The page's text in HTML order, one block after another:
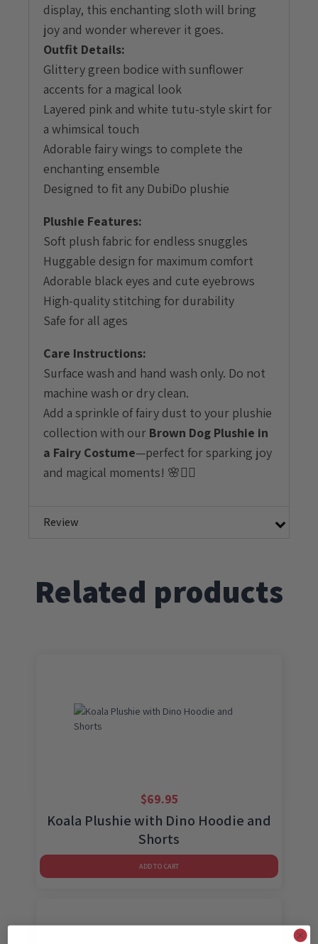
display, this enchanting sloth will bring
joy and wonder wherever it goes.
Outfit Details:
Glittery green bodice with sunflower
accents for a magical look
Layered pink and white tutu-style skirt for
a whimsical touch
Adorable fairy wings to complete the
enchanting ensemble
Designed to fit any DubiDo plushie
Plushie Features:
Soft plush fabric for endless snuggles
Huggable design for maximum comfort
Adorable black eyes and cute eyebrows
High-quality stitching for durability
Safe for all ages
Care Instructions:
Surface wash and hand wash only. Do not
machine wash or dry clean.
Add a sprinkle of fairy dust to your plushie
collection with our Brown Dog Plushie in
a Fairy Costume—perfect for sparking joy
and magical moments! 🌸🧚‍♀️
Review
Related products
$69.95
Koala Plushie with Dino Hoodie and
Shorts
ADD TO CART